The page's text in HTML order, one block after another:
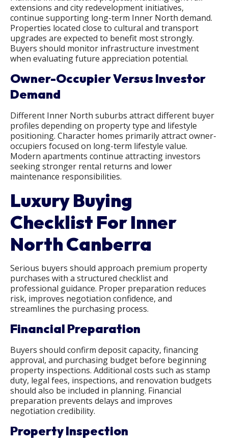
extensions and city redevelopment initiatives,
continue supporting long-term Inner North demand.
Properties located close to cultural and transport
upgrades are expected to benefit most strongly.
Buyers should monitor infrastructure investment
when evaluating future appreciation potential.
Owner-Occupier Versus Investor
Demand
Different Inner North suburbs attract different buyer
profiles depending on property type and lifestyle
positioning. Character homes primarily attract owner-
occupiers focused on long-term lifestyle value.
Modern apartments continue attracting investors
seeking stronger rental returns and lower
maintenance responsibilities.
Luxury Buying
Checklist For Inner
North Canberra
Serious buyers should approach premium property
purchases with a structured checklist and
professional guidance. Proper preparation reduces
risk, improves negotiation confidence, and
streamlines the purchasing process.
Financial Preparation
Buyers should confirm deposit capacity, financing
approval, and purchasing budget before beginning
property inspections. Additional costs such as stamp
duty, legal fees, inspections, and renovation budgets
should also be included in planning. Financial
preparation prevents delays and improves
negotiation credibility.
Property Inspection